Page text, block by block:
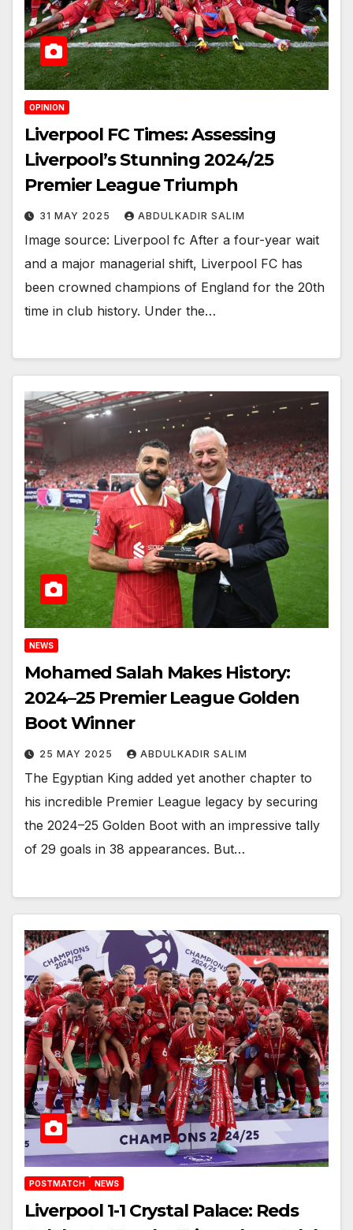
OPINION
Liverpool FC Times: Assessing
Liverpool’s Stunning 2024/25
Premier League Triumph
31 MAY 2025 ABDULKADIR SALIM
Image source: Liverpool fc After a four-year wait
and a major managerial shift, Liverpool FC has
been crowned champions of England for the 20th
time in club history. Under the…
NEWS
Mohamed Salah Makes History:
2024–25 Premier League Golden
Boot Winner
25 MAY 2025 ABDULKADIR SALIM
The Egyptian King added yet another chapter to
his incredible Premier League legacy by securing
the 2024–25 Golden Boot with an impressive tally
of 29 goals in 38 appearances. But…
POSTMATCH NEWS
Liverpool 1-1 Crystal Palace: Reds